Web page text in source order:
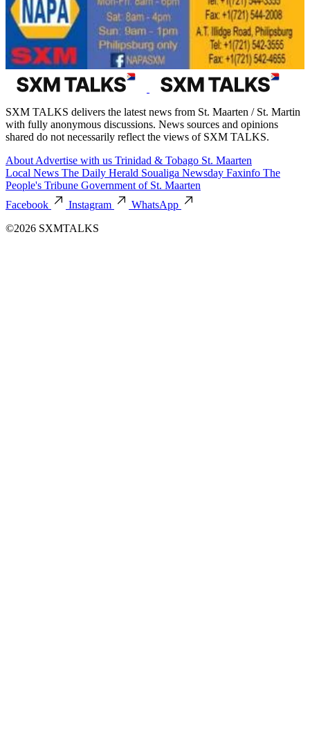
SXM TALKS delivers the latest news from St. Maarten / St. Martin
with fully anonymous discussions. News sources and opinions
shared do not necessarily reflect the views of SXM TALKS.
About Advertise with us Trinidad & Tobago St. Maarten
Local News The Daily Herald Soualiga Newsday Faxinfo The
People's Tribune Government of St. Maarten
Facebook
Instagram
WhatsApp
©2026 SXMTALKS